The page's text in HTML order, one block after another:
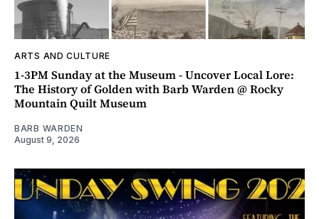
ARTS AND CULTURE
1-3PM Sunday at the Museum - Uncover Local Lore:
The History of Golden with Barb Warden @ Rocky
Mountain Quilt Museum
BARB WARDEN
August 9, 2026